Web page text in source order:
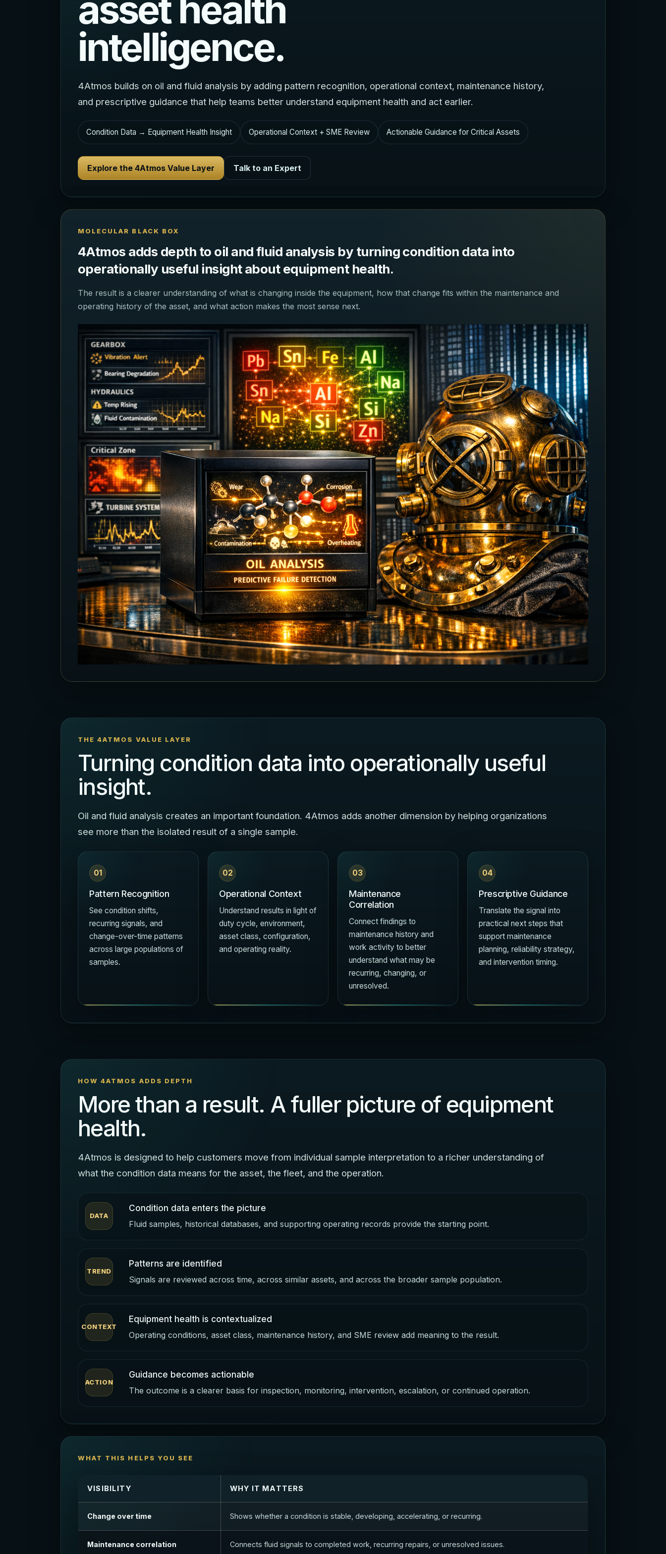
intelligence.
4Atmos builds on oil and fluid analysis by adding pattern recognition, operational context, maintenance history,
and prescriptive guidance that help teams better understand equipment health and act earlier.
Condition Data → Equipment Health Insight Operational Context + SME Review Actionable Guidance for Critical Assets
Explore the 4Atmos Value Layer Talk to an Expert
MOLECULAR BLACK BOX
4Atmos adds depth to oil and fluid analysis by turning condition data into
operationally useful insight about equipment health.
The result is a clearer understanding of what is changing inside the equipment, how that change fits within the maintenance and
operating history of the asset, and what action makes the most sense next.
THE 4ATMOS VALUE LAYER
Turning condition data into operationally useful
insight.
Oil and fluid analysis creates an important foundation. 4Atmos adds another dimension by helping organizations
see more than the isolated result of a single sample.
01
Pattern Recognition
See condition shifts,
recurring signals, and
change-over-time patterns
across large populations of
samples.
02
Operational Context
Understand results in light of
duty cycle, environment,
asset class, configuration,
and operating reality.
03
Maintenance
Correlation
Connect findings to
maintenance history and
work activity to better
understand what may be
recurring, changing, or
unresolved.
04
Prescriptive Guidance
Translate the signal into
practical next steps that
support maintenance
planning, reliability strategy,
and intervention timing.
HOW 4ATMOS ADDS DEPTH
More than a result. A fuller picture of equipment
health.
4Atmos is designed to help customers move from individual sample interpretation to a richer understanding of
what the condition data means for the asset, the fleet, and the operation.
DATA
Condition data enters the picture
Fluid samples, historical databases, and supporting operating records provide the starting point.
TREND
Patterns are identified
Signals are reviewed across time, across similar assets, and across the broader sample population.
CONTEXT
Equipment health is contextualized
Operating conditions, asset class, maintenance history, and SME review add meaning to the result.
ACTION
Guidance becomes actionable
The outcome is a clearer basis for inspection, monitoring, intervention, escalation, or continued operation.
WHAT THIS HELPS YOU SEE
VISIBILITY WHY IT MATTERS
Change over time Shows whether a condition is stable, developing, accelerating, or recurring.
Maintenance correlation Connects fluid signals to completed work, recurring repairs, or unresolved issues.